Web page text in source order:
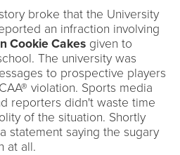
broke that the University
an infraction involving
Cookie Cakes given to
The university was
to prospective players
violation. Sports media
reporters didn't waste time
of the situation. Shortly
statement saying the sugary
at all.